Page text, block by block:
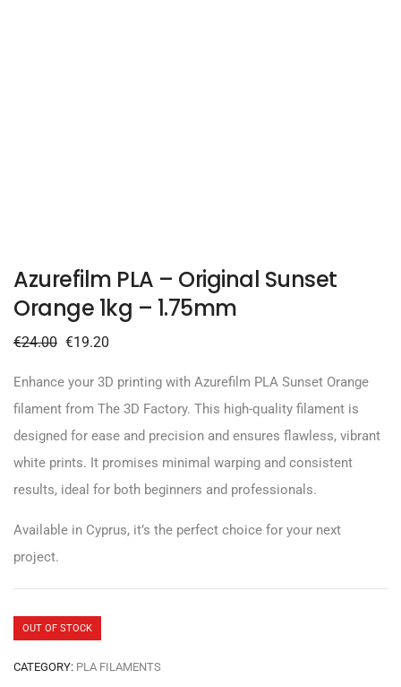
Azurefilm PLA – Original Sunset
Orange 1kg – 1.75mm
€24.00 €19.20
Enhance your 3D printing with Azurefilm PLA Sunset Orange
filament from The 3D Factory. This high-quality filament is
designed for ease and precision and ensures flawless, vibrant
white prints. It promises minimal warping and consistent
results, ideal for both beginners and professionals.
Available in Cyprus, it’s the perfect choice for your next
project.
OUT OF STOCK
CATEGORY: PLA FILAMENTS